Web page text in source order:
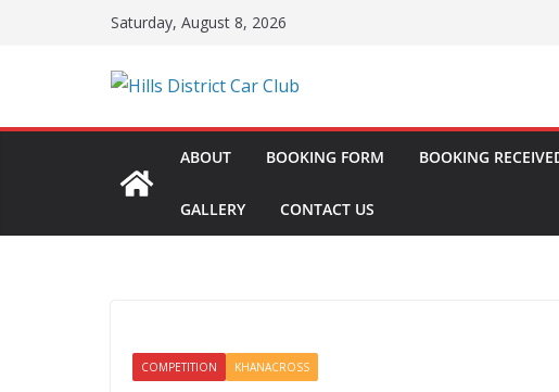
Saturday, August 8, 2026
ABOUT BOOKING FORM BOOKING
GALLERY CONTACT US
COMPETITION KHANACROSS